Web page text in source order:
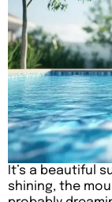
It’s a beautiful
shining, the